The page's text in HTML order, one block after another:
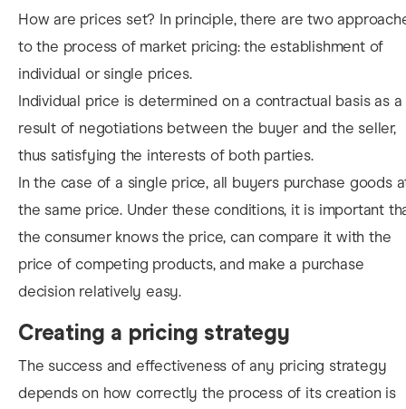
How are prices set? In principle, there are two
to the process of market pricing: the establishment of
individual or single prices.
Individual price is determined on a contractual basis as a
result of negotiations between the buyer and the seller,
thus satisfying the interests of both parties.
In the case of a single price, all buyers purchase goods
the same price. Under these conditions, it is important
the consumer knows the price, can compare it with the
price of competing products, and make a purchase
decision relatively easy.
Creating a pricing strategy
The success and effectiveness of any pricing strategy
depends on how correctly the process of its creation is